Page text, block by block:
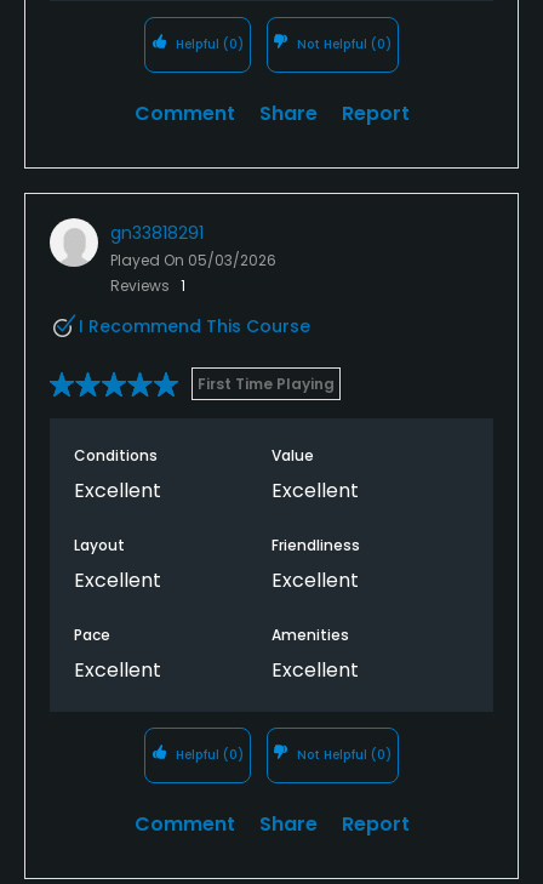
Helpful (0) Not Helpful (0)
Comment Share Report
gn33818291
Played On 05/03/2026
Reviews 1
I Recommend This Course
First Time Playing
Conditions
Excellent
Value
Excellent
Layout
Excellent
Friendliness
Excellent
Pace
Excellent
Amenities
Excellent
Helpful (0) Not Helpful (0)
Comment Share Report